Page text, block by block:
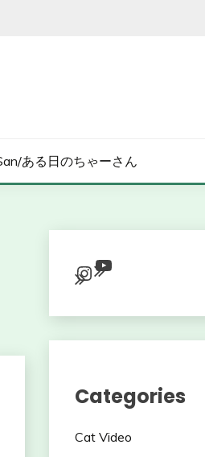
ある日のちゃーさん
Instagram
YouTube
Categories
Cat Video